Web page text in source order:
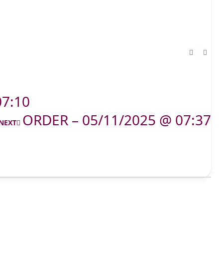
ORDER – 05/11/2025 @ 07:37